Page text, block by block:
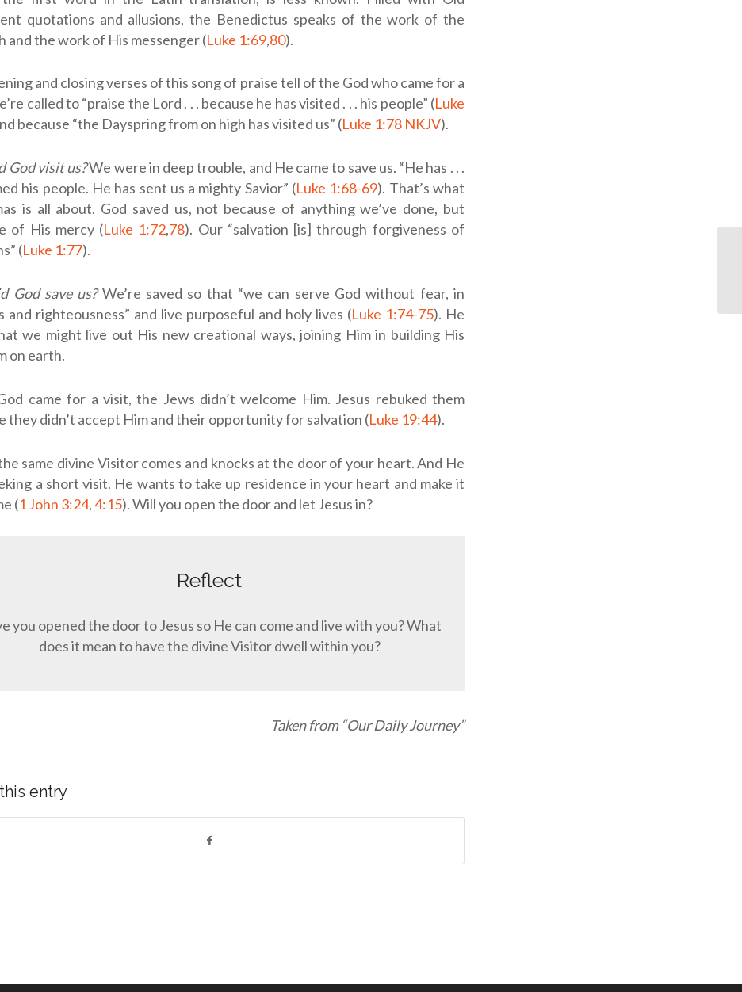
quotations and allusions, the Benedictus speaks of the work of the
and the work of His messenger (Luke 1:69,80).
and closing verses of this song of praise tell of the God who came for a
called to “praise the Lord . . . because he has visited . . . his people” (Luke
because “the Dayspring from on high has visited us” (Luke 1:78 NKJV).
God visit us?We were in deep trouble, and He came to save us. “He has . . .
his people. He has sent us a mighty Savior” (Luke 1:68-69). That’s what
is all about. God saved us, not because of anything we’ve done, but
of His mercy (Luke 1:72,78). Our “salvation [is] through forgiveness of
(Luke 1:77).
God save us?We’re saved so that “we can serve God without fear, in
and righteousness” and live purposeful and holy lives (Luke 1:74-75). He
we might live out His new creational ways, joining Him in building His
on earth.
came for a visit, the Jews didn’t welcome Him. Jesus rebuked them
they didn’t accept Him and their opportunity for salvation (Luke 19:44).
same divine Visitor comes and knocks at the door of your heart. And He
a short visit. He wants to take up residence in your heart and make it
(1 John 3:24,4:15). Will you open the door and let Jesus in?
Reflect
you opened the door to Jesus so He can come and live with you? What
does it mean to have the divine Visitor dwell within you?
Taken from “Our Daily Journey”
entry